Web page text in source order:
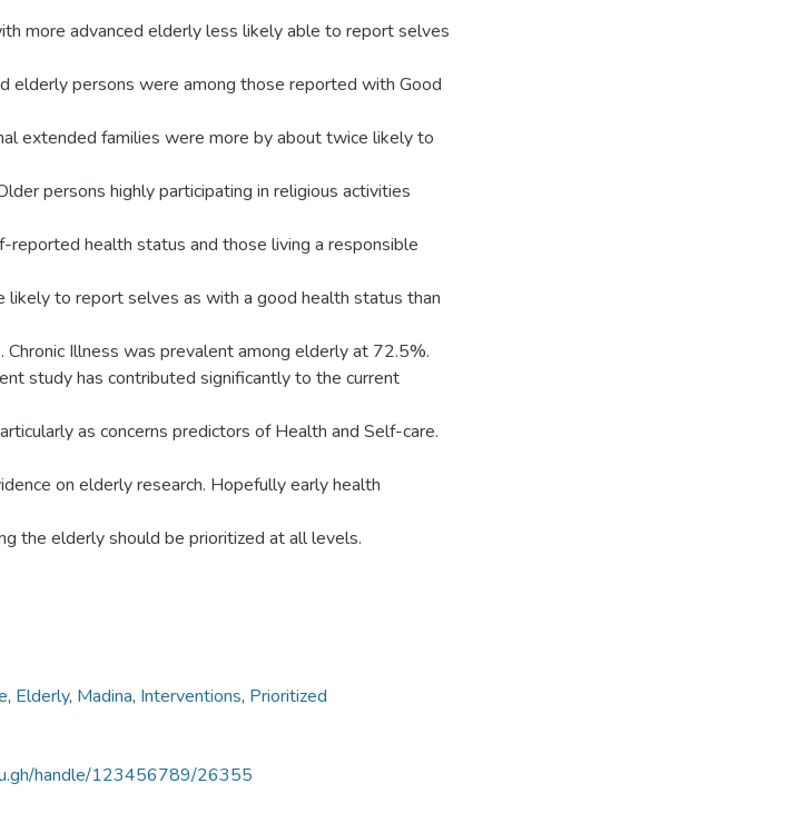
more advanced elderly less likely able to report selves
elderly persons were among those reported with Good
extended families were more by about twice likely to
persons highly participating in religious activities
reported health status and those living a responsible
likely to report selves as with a good health status than
Chronic Illness was prevalent among elderly at 72.5%.
study has contributed significantly to the current
as concerns predictors of Health and Self-care.
on elderly research. Hopefully early health
the elderly should be prioritized at all levels.
, Elderly, Madina, Interventions, Prioritized
handle/123456789/26355